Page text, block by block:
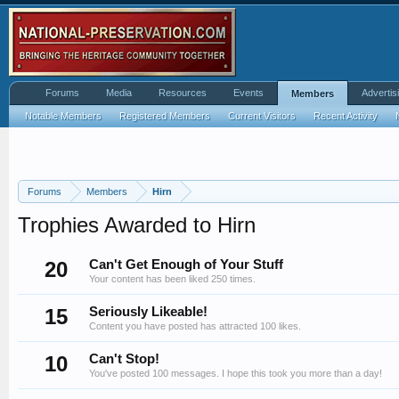
Forums Members Hirn
Trophies Awarded to Hirn
20
Can't Get Enough of Your Stuff
Your content has been liked 250 times.
15 Seriously Likeable!
Content you have posted has attracted 100 likes.
10 Can't Stop!
You've posted 100 messages. I hope this took you more than a day!
Forums Media Resources Events Members
Notable Members Registered Members Current Visitors Recent Activity